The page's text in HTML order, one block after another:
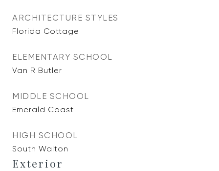
ARCHITECTURE STYLES
Florida Cottage
ELEMENTARY SCHOOL
Van R Butler
MIDDLE SCHOOL
Emerald Coast
HIGH SCHOOL
South Walton
Exterior